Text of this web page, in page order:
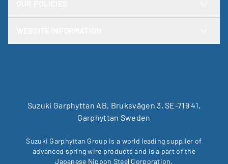
Suzuki Garphyttan AB, Bruksvägen 3, SE-719 41,
Garphyttan Sweden
Suzuki Garphyttan Group is a world leading supplier of
advanced spring wire products and is a part of the
Japanese Nippon Steel Corporation.